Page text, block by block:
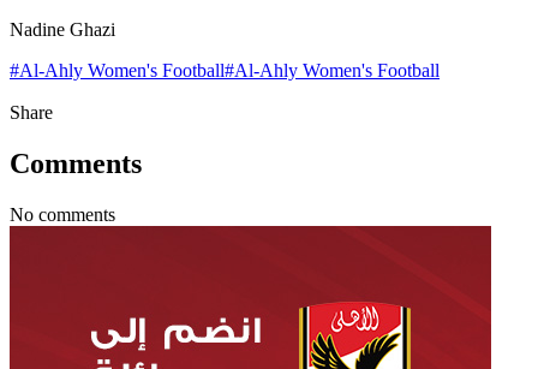
Nadine Ghazi
#Al-Ahly Women's Football#Al-Ahly Women's Football
Share
Comments
No comments